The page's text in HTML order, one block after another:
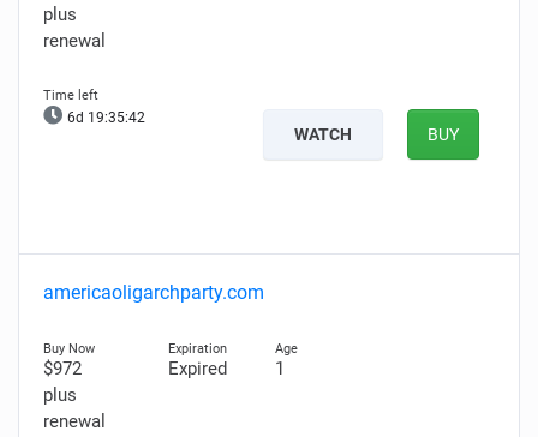
plus
renewal
6d 19:35:41
WATCH BUY
americaoligarchparty.com
$972
plus
renewal
Expired 1